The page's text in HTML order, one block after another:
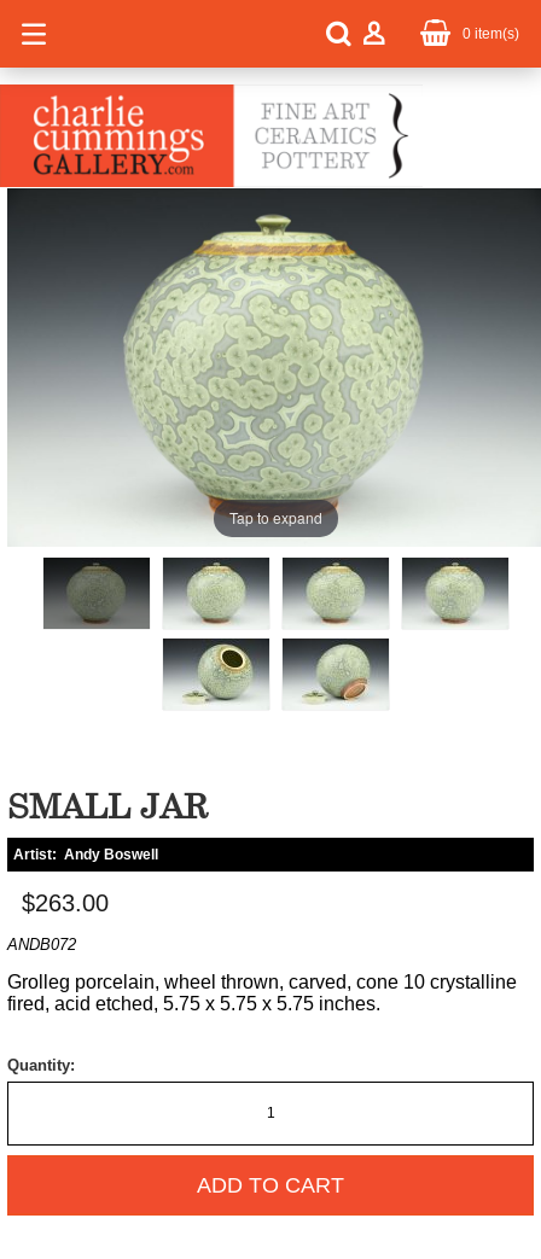
0 item(s)
Tap to expand
SMALL JAR
Artist: Andy Boswell
$263.00
ANDB072
Grolleg porcelain, wheel thrown, carved, cone 10 crystalline
fired, acid etched, 5.75 x 5.75 x 5.75 inches.
Quantity:
ADD TO CART